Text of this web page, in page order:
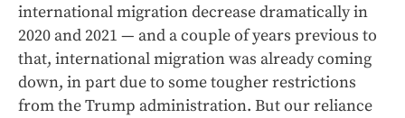
international migration decrease dramatically in
2020 and 2021 — and a couple of years previous to
that, international migration was already coming
down, in part due to some tougher restrictions
from the Trump administration. But our reliance